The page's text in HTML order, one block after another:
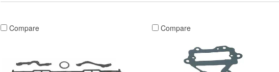
Compare Compare